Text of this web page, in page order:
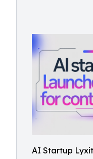
AI Startup